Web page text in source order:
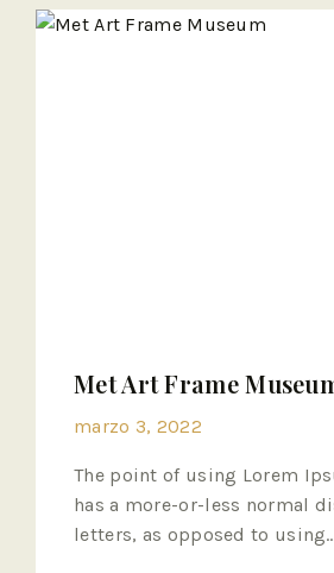
Met Art Frame
marzo 3, 2022
The point of using Lorem
has a more-or-less normal
letters, as opposed to